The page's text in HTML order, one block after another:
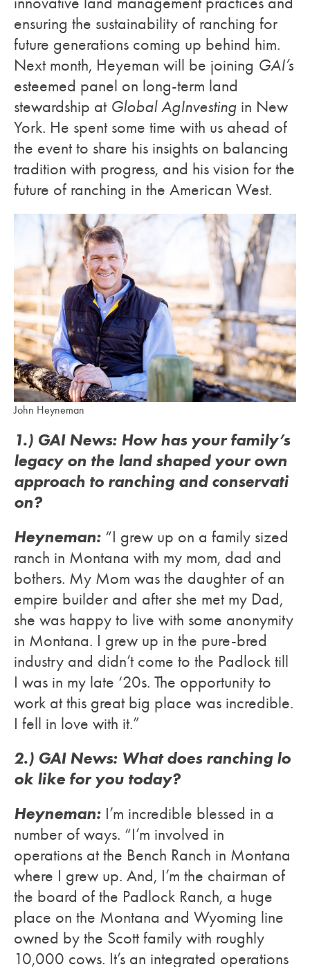
ensuring the sustainability of ranching for
future generations coming up behind him.
Next month, Heyeman will be joining GAI’s
esteemed panel on long-term land
stewardship at Global AgInvesting in New
York. He spent some time with us ahead of
the event to share his insights on balancing
tradition with progress, and his vision for the
future of ranching in the American West.
John Heyneman
1.) GAI News: How has your family’s
legacy on the land shaped your own
approach to ranching and conservati
on?
Heyneman: “I grew up on a family sized
ranch in Montana with my mom, dad and
bothers. My Mom was the daughter of an
empire builder and after she met my Dad,
she was happy to live with some anonymity
in Montana. I grew up in the pure-bred
industry and didn’t come to the Padlock till
I was in my late ‘20s. The opportunity to
work at this great big place was incredible.
I fell in love with it.”
2.) GAI News: What does ranching lo
ok like for you today?
Heyneman: I’m incredible blessed in a
number of ways. “I’m involved in
operations at the Bench Ranch in Montana
where I grew up. And, I’m the chairman of
the board of the Padlock Ranch, a huge
place on the Montana and Wyoming line
owned by the Scott family with roughly
10,000 cows. It’s an integrated operations